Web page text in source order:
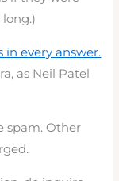
in every answer.
as Neil Patel
spam. Other